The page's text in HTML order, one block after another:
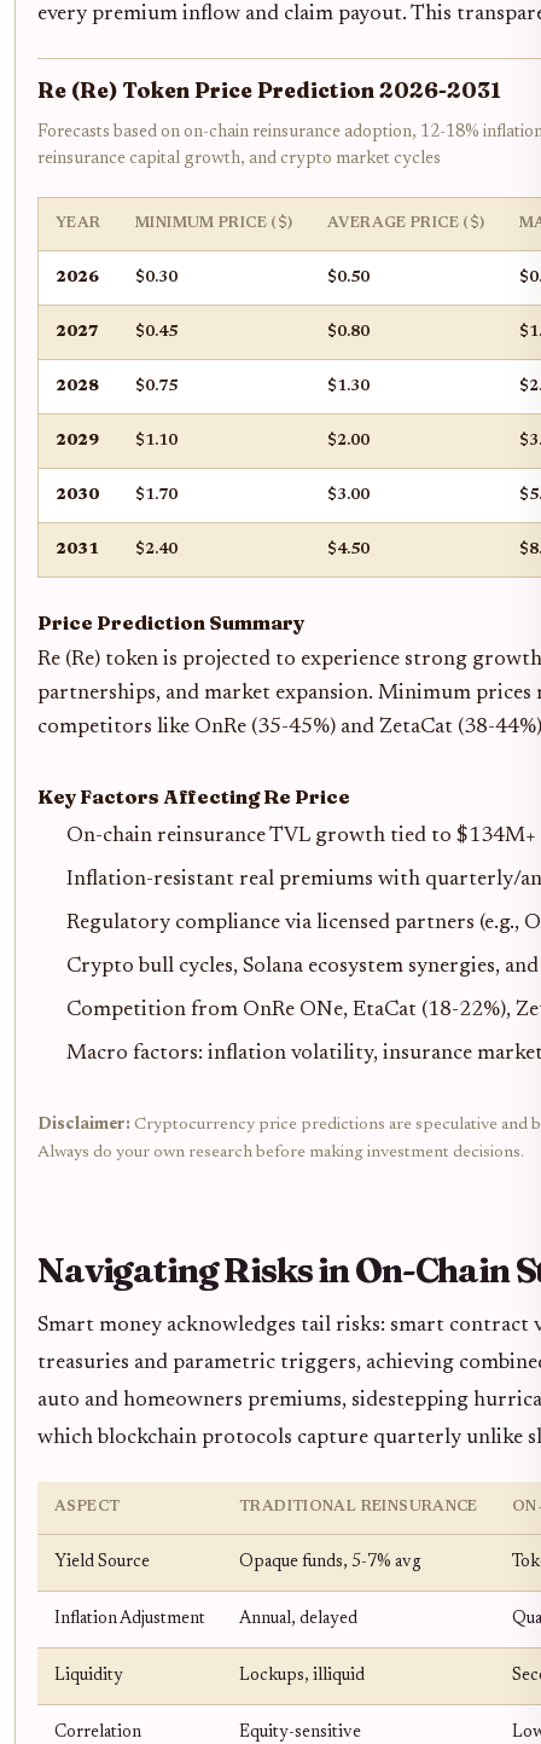
every premium inflow and claim payout. This
Re (Re) Token Price Prediction 2026-2031
Forecasts based on on-chain reinsurance adoption, 12-18%
reinsurance capital growth, and crypto market cycles
YEAR MINIMUM PRICE ($) AVERAGE PRICE ($)
2026 $0.30 $0.50
2027 $0.45 $0.80
2028 $0.75 $1.30
2029 $1.10 $2.00
2030 $1.70 $3.00
2031 $2.40 $4.50
Price Prediction Summary
Re (Re) token is projected to experience strong
partnerships, and market expansion. Minimum
competitors like OnRe (35-45%) and ZetaCat (38-
Key Factors Affecting Re Price
On-chain reinsurance TVL growth tied to
Inflation-resistant real premiums with quarterly/
Regulatory compliance via licensed partners (e.g.,
Crypto bull cycles, Solana ecosystem synergies,
Competition from OnRe ONe, EtaCat (18-22%),
Macro factors: inflation volatility, insurance
Disclaimer: Cryptocurrency price predictions are speculative and
Always do your own research before making investment decisions.
Navigating Risks in On-Chain
Smart money acknowledges tail risks: smart contract
treasuries and parametric triggers, achieving
auto and homeowners premiums, sidestepping
which blockchain protocols capture quarterly unlike
ASPECT TRADITIONAL REINSURANCE
Yield Source Opaque funds, 5-7% avg
Inflation Adjustment Annual, delayed
Liquidity Lockups, illiquid
Correlation Equity-sensitive